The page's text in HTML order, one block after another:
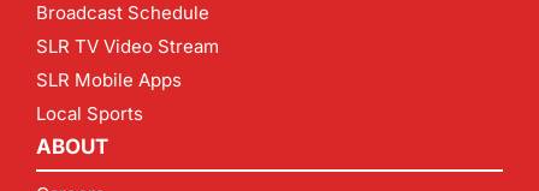
Broadcast Schedule
SLR TV Video Stream
SLR Mobile Apps
Local Sports
ABOUT